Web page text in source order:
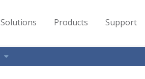
Solutions Products Support